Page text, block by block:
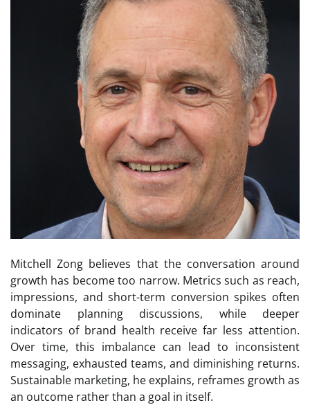
Mitchell Zong believes that the conversation around
growth has become too narrow. Metrics such as reach,
impressions, and short-term conversion spikes often
dominate planning discussions, while deeper
indicators of brand health receive far less attention.
Over time, this imbalance can lead to inconsistent
messaging, exhausted teams, and diminishing returns.
Sustainable marketing, he explains, reframes growth as
an outcome rather than a goal in itself.